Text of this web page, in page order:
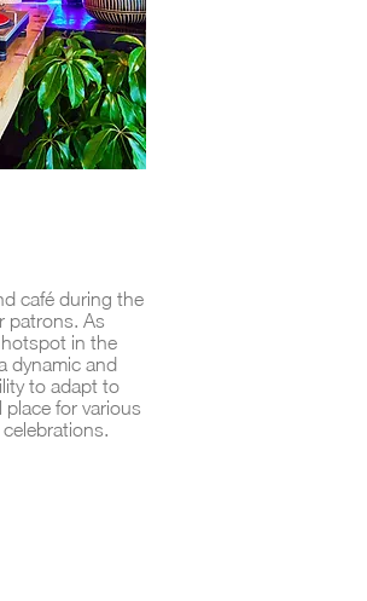
café during the
patrons. As
in the
dynamic and
to adapt to
for various